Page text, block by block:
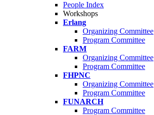
People Index
Workshops
Erlang
Organizing Committee
Program Committee
FARM
Organizing Committee
Program Committee
FHPNC
Organizing Committee
Program Committee
FUNARCH
Program Committee